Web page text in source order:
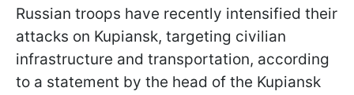
Russian troops have recently intensified their
attacks on Kupiansk, targeting civilian
infrastructure and transportation, according
to a statement by the head of the Kupiansk